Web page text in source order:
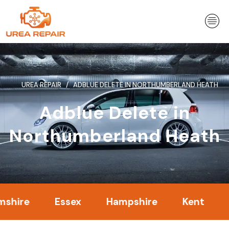
content
UREA REPAIR ADBLUE DELETE IN NORTHUMBERLAND HEATH
Adblue Delete in
Northumberland Heath
Essex Hampshire Kent